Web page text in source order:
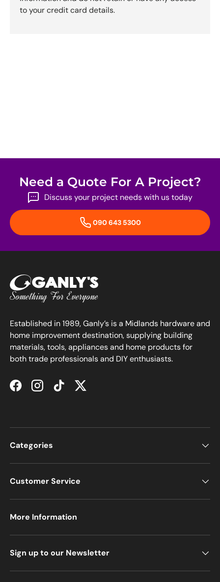
to your credit card details.
Need a Quote For A Project?
Discuss your project needs with us today
090 643 5300
Established in 1989, Ganly’s is a Midlands hardware and
home improvement destination, supplying building
materials, tools, appliances and home products for
both trade professionals and DIY enthusiasts.
FacebookInstagramTikTokTwitter
Categories
Customer Service
More Information
Sign up to our Newsletter